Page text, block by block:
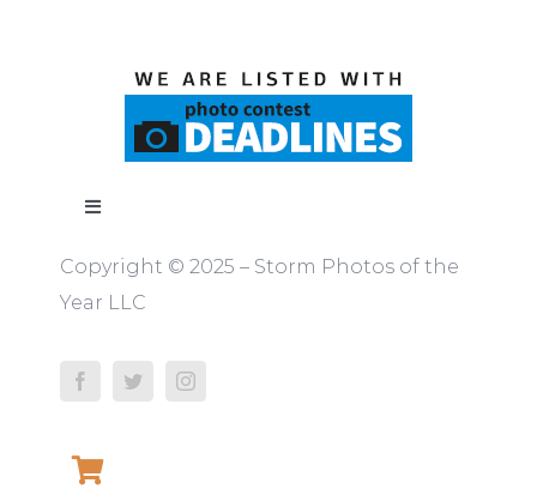
Toggle
ABOUT
Copyright © 2025 – Storm Photos of the
Year LLC